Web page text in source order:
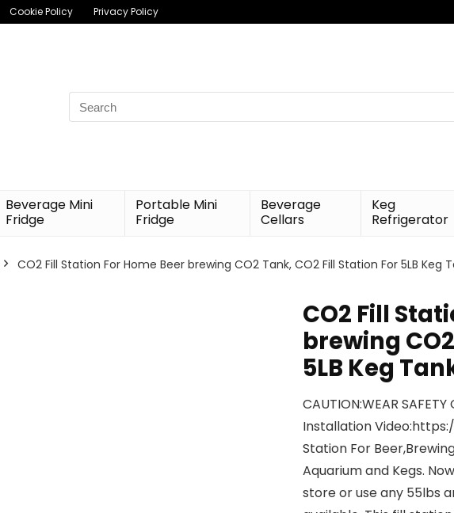
Cookie Policy Privacy Policy
Search
for:
Beverage Mini
Fridge
Portable Mini
Fridge
Beverage
Cellars
Keg
Refrigerator
CO2 Fill Station For Home Beer brewing CO2 Tank, CO2 Fill Station For 5LB Keg
CO2 Fill
brewing
5LB Keg
CAUTION:WEAR SAFETY
Installation
Station For
Aquarium and Kegs.
store or use any 55lbs